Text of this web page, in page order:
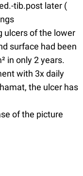
tib.post later (
ulcers of the lower
surface had been
in only 2 years.
with 3x daily
the ulcer has
of the picture